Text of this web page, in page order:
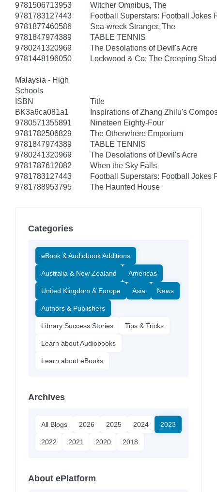
9781506713953
Witcher Omnibus, The
9781783127443
Football Superstars: Football Jokes
9781877460586
Sea-wreck Stranger, The
9781847974389
TABLE TENNIS
9780241320969
The Desolations of Devil's Acre
9781448196050
Lockwood & Co: The Creeping
Malaysia - High
Schools
ISBN
Title
BK3a6ca081a1
Inspirations of Zhang Zhilu's
9780571355891
Nineteen Eighty-Four
9781782506829
The Otherwhere Emporium
9781847974389
TABLE TENNIS
9780241320969
The Desolations of Devil's Acre
9781787612082
When the Sky Falls
9781783127443
Football Superstars: Football Jokes
9781788953795
The Haunted House
Categories
eBook & Audiobook Additions
Australia & New Zealand Americas
United Kingdom & Europe Asia News
Authors & Publishers
Library Success Stories Tips & Tricks
Learn about Audiobooks
Learn about eBooks
Archives
All Blogs 2026 2025 2024 2023
2022 2021 2020 2018
About ePlatform